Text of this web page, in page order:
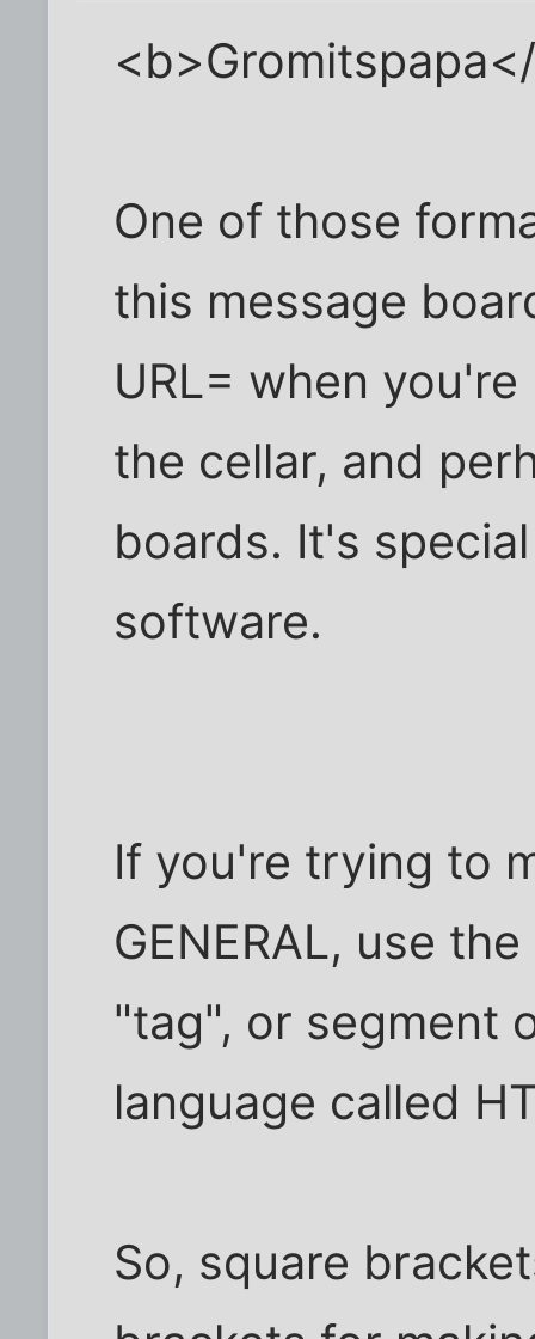
One of those
this message
URL= when
the cellar, and
boards. It's
software.
If you're trying to
GENERAL, use
"tag", or segment
language called
So, square